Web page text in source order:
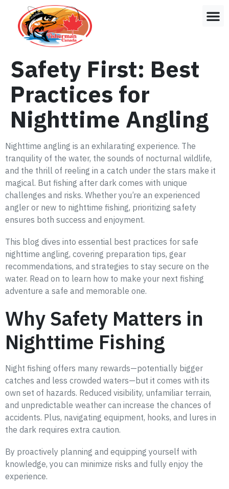
Safety First: Best
Practices for
Nighttime Angling
Nighttime angling is an exhilarating experience. The
tranquility of the water, the sounds of nocturnal wildlife,
and the thrill of reeling in a catch under the stars make it
magical. But fishing after dark comes with unique
challenges and risks. Whether you’re an experienced
angler or new to nighttime fishing, prioritizing safety
ensures both success and enjoyment.
This blog dives into essential best practices for safe
nighttime angling, covering preparation tips, gear
recommendations, and strategies to stay secure on the
water. Read on to learn how to make your next fishing
adventure a safe and memorable one.
Why Safety Matters in
Nighttime Fishing
Night fishing offers many rewards—potentially bigger
catches and less crowded waters—but it comes with its
own set of hazards. Reduced visibility, unfamiliar terrain,
and unpredictable weather can increase the chances of
accidents. Plus, navigating equipment, hooks, and lures in
the dark requires extra caution.
By proactively planning and equipping yourself with
knowledge, you can minimize risks and fully enjoy the
experience.